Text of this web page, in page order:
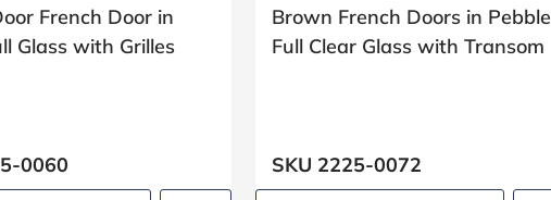
French Door in
Glass with Grilles
0060
Brown French Doors in Pebble
Full Clear Glass with Transom
SKU 2225-0072